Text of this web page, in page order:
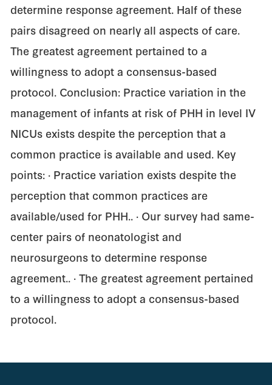
determine response agreement. Half of these
pairs disagreed on nearly all aspects of care.
The greatest agreement pertained to a
willingness to adopt a consensus-based
protocol. Conclusion: Practice variation in the
management of infants at risk of PHH in level IV
NICUs exists despite the perception that a
common practice is available and used. Key
points: · Practice variation exists despite the
perception that common practices are
available/used for PHH.. · Our survey had same-
center pairs of neonatologist and
neurosurgeons to determine response
agreement.. · The greatest agreement pertained
to a willingness to adopt a consensus-based
protocol.